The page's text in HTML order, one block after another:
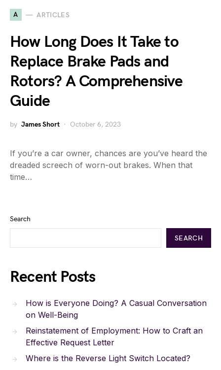
A ARTICLES
How Long Does It Take to
Replace Brake Pads and
Rotors? A Comprehensive
Guide
by James Short October 6, 2023
If you’re a car owner, chances are you’ve heard the
dreaded screech of worn-out brakes. When that
time…
Search
SEARCH
Recent Posts
How is Everyone Doing? A Casual Conversation
on Well-Being
Reinstatement of Employment: How to Craft an
Effective Request Letter
Where is the Reverse Light Switch Located?